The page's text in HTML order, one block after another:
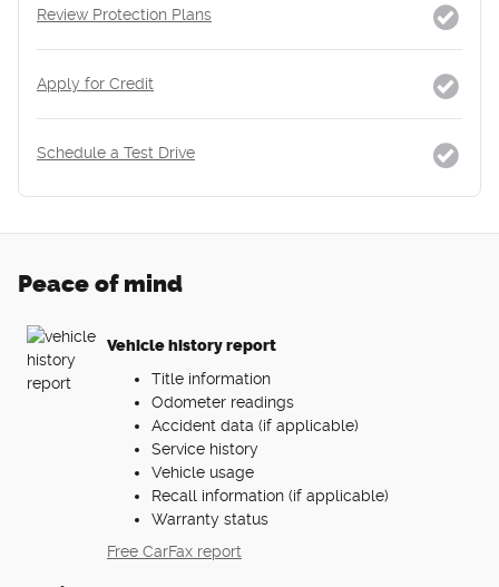
Review Protection Plans
Apply for Credit
Schedule a Test Drive
Peace of mind
Vehicle history report
Title information
Odometer readings
Accident data (if applicable)
Service history
Vehicle usage
Recall information (if applicable)
Warranty status
Free CarFax report